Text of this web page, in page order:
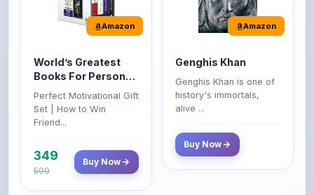
Amazon
World’s Greatest
Books For Personal
Growth & Wealth
(Set of 4 Books)
Perfect Motivational Gift
Set | How to Win
Friend...
349
599
Buy Now
Amazon
Genghis Khan
Genghis Khan is one of
history's immortals,
alive ...
Buy Now